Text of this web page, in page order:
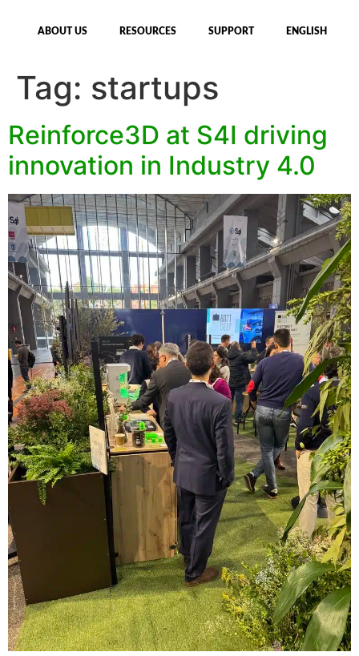
ABOUT US RESOURCES SUPPORT ENGLISH
Tag: startups
Reinforce3D at S4I driving
innovation in Industry 4.0